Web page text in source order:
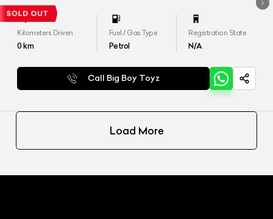
Kilometers Driven
0km
Fuel / Gas Type
Petrol
Registration State
N/A
Call Big Boy Toyz
Load More